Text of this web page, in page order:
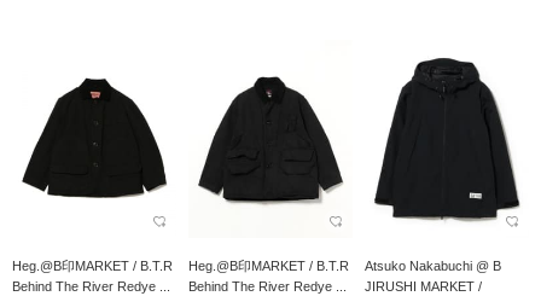
Heg.@B印MARKET / B.T.R
Behind The River Redye ...
Heg.@B印MARKET / B.T.R
Behind The River Redye ...
Atsuko Nakabuchi @ B
JIRUSHI MARKET /